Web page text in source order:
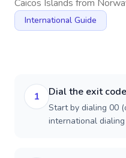
Caicos Islands from
International Guide
1 Dial the exit
Start by dialing 00
international